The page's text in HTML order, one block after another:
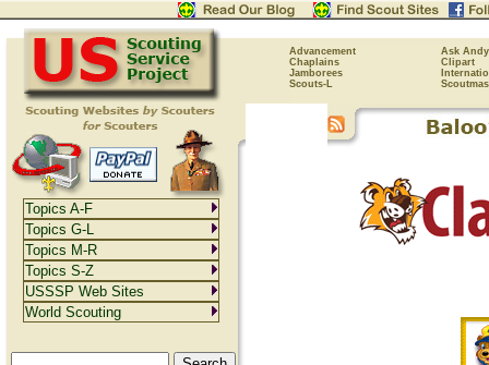
Advancement
Ask Andy
Chaplains
Clipart
Jamborees
Scouts-L
Topics A-F
Topics G-L
Topics M-R
Topics S-Z
USSSP Web Sites
World Scouting